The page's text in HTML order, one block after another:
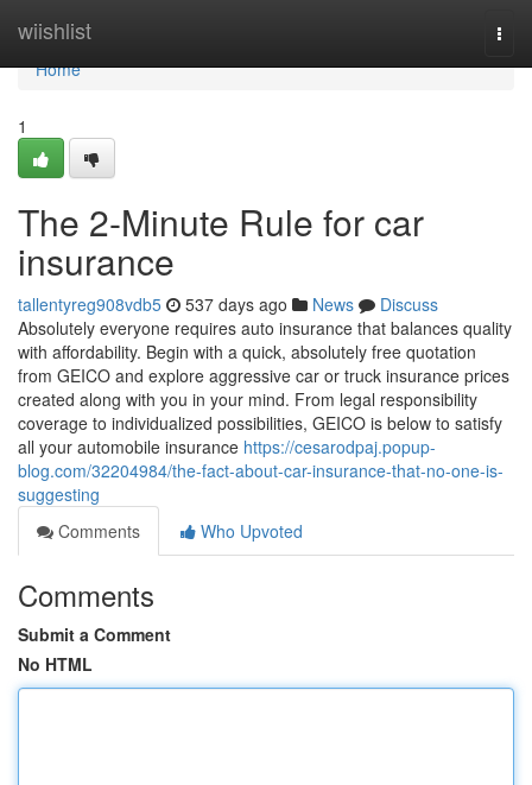
wiishlist
Home
Home
1
The 2-Minute Rule for car
insurance
tallentyreg908vdb5 537 days ago News
Discuss
Absolutely everyone requires auto insurance that balances quality
with affordability. Begin with a quick, absolutely free quotation
from GEICO and explore aggressive car or truck insurance prices
created along with you in your mind. From legal responsibility
coverage to individualized possibilities, GEICO is below to satisfy
all your automobile insurance https://cesarodpaj.popup-
blog.com/32204984/the-fact-about-car-insurance-that-no-one-is-
suggesting
Comments
Who Upvoted
Comments
Submit a Comment
No HTML